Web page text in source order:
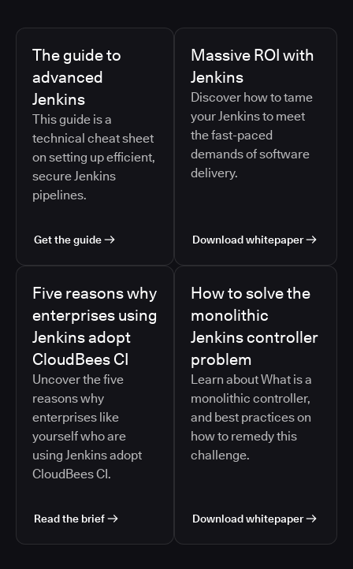
The guide to
advanced
Jenkins
This guide is a
technical cheat sheet
on setting up efficient,
secure Jenkins
pipelines.
Get the guide
Massive ROI with
Jenkins
Discover how to tame
your Jenkins to meet
the fast-paced
demands of software
delivery.
Download whitepaper
Five reasons why
enterprises using
Jenkins adopt
CloudBees CI
Uncover the five
reasons why
enterprises like
yourself who are
using Jenkins adopt
CloudBees CI.
Read the brief
How to solve the
monolithic
Jenkins controller
problem
Learn about What is a
monolithic controller,
and best practices on
how to remedy this
challenge.
Download whitepaper